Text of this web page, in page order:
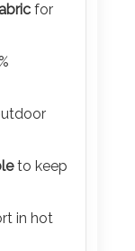
for
to keep
in hot